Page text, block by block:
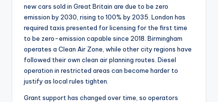
new cars sold in Great Britain are due to be zero
emission by 2030, rising to 100% by 2035. London has
required taxis presented for licensing for the first time
to be zero-emission capable since 2018. Birmingham
operates a Clean Air Zone, while other city regions have
followed their own clean air planning routes. Diesel
operation in restricted areas can become harder to
justify as local rules tighten.
Grant support has changed over time, so operators